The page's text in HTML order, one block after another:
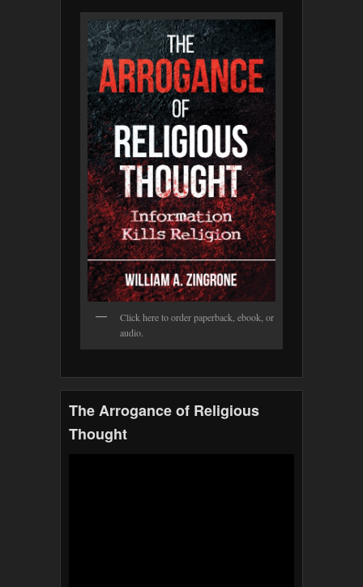
Click here to order paperback, ebook, or
audio.
The Arrogance of Religious
Thought